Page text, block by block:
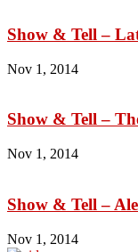
Show & Tell –
Nov 1, 2014
Show & Tell –
Nov 1, 2014
Show & Tell –
Nov 1, 2014